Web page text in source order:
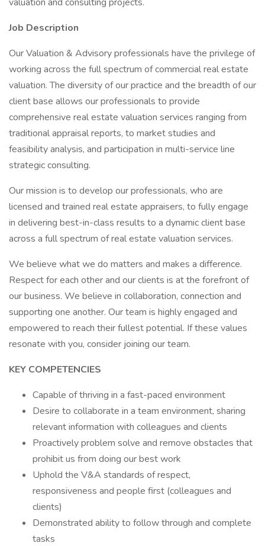
Job Description
Our Valuation & Advisory professionals have the privilege of
working across the full spectrum of commercial real estate
valuation. The diversity of our practice and the breadth of our
client base allows our professionals to provide
comprehensive real estate valuation services ranging from
traditional appraisal reports, to market studies and
feasibility analysis, and participation in multi-service line
strategic consulting.
Our mission is to develop our professionals, who are
licensed and trained real estate appraisers, to fully engage
in delivering best-in-class results to a dynamic client base
across a full spectrum of real estate valuation services.
We believe what we do matters and makes a difference.
Respect for each other and our clients is at the forefront of
our business. We believe in collaboration, connection and
supporting one another. Our team is highly engaged and
empowered to reach their fullest potential. If these values
resonate with you, consider joining our team.
KEY COMPETENCIES
Capable of thriving in a fast-paced environment
Desire to collaborate in a team environment, sharing
relevant information with colleagues and clients
Proactively problem solve and remove obstacles that
prohibit us from doing our best work
Uphold the V&A standards of respect,
responsiveness and people first (colleagues and
clients)
Demonstrated ability to follow through and complete
tasks